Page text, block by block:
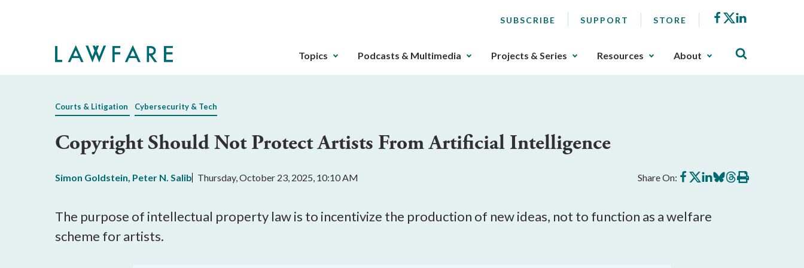
SUBSCRIBE SUPPORT STORE Facebook
X
The
gotten
the
key.
Topics Podcasts & Multimedia Projects & Series Resources About
Courts & Litigation Cybersecurity & Tech
Copyright Should Not Protect Artists From Artificial Intelligence
Simon Goldstein, Peter N. Salib Thursday, October 23, 2025, 10:10 AM Share On: Share
on
Share
on
Share
on
Share
on
Share
on
Print
this
The purpose of intellectual property law is to incentivize the production of new ideas, not to function as a welfare
scheme for artists.